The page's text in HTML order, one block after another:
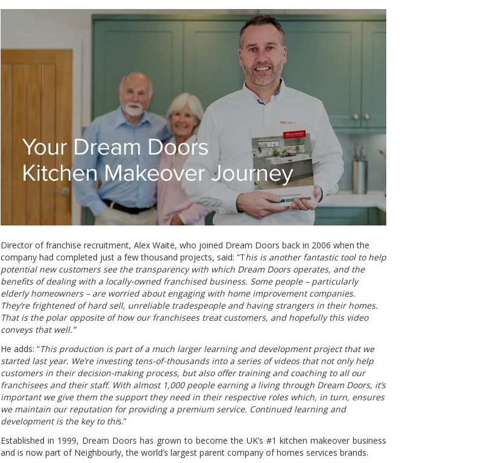
Director of franchise recruitment, Alex Waite, who joined Dream Doors back in 2006 when the
company had completed just a few thousand projects, said: “This is another fantastic tool to help
potential new customers see the transparency with which Dream Doors operates, and the
benefits of dealing with a locally-owned franchised business. Some people – particularly
elderly homeowners – are worried about engaging with home improvement companies.
They’re frightened of hard sell, unreliable tradespeople and having strangers in their homes.
That is the polar opposite of how our franchisees treat customers, and hopefully this video
conveys that well.”
He adds: “This production is part of a much larger learning and development project that we
started last year. We’re investing tens-of-thousands into a series of videos that not only help
customers in their decision-making process, but also offer training and coaching to all our
franchisees and their staff. With almost 1,000 people earning a living through Dream Doors, it’s
important we give them the support they need in their respective roles which, in turn, ensures
we maintain our reputation for providing a premium service. Continued learning and
development is the key to this.”
Established in 1999, Dream Doors has grown to become the UK’s #1 kitchen makeover business
and is now part of Neighbourly, the world’s largest parent company of homes services brands.